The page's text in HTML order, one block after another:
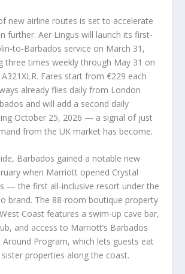
new airline routes is set to accelerate
further. Aer Lingus will launch its first-
to-Barbados service on March 31,
three times weekly through May 31 on
Fares start from €229 each
already flies daily from London
and will add a second daily
October 25, 2026 — a signal of just
from the UK market has become.
Barbados gained a notable new
when Marriott opened Crystal
— the first all-inclusive resort under the
brand. The 88-room boutique property
Coast features a swim-up cave bar,
and access to Marriott’s Barbados
Around Program, which lets guests eat
properties along the coast.